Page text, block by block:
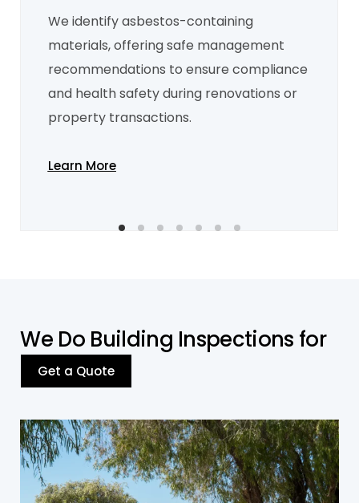
We identify asbestos-containing
materials, offering safe management
recommendations to ensure compliance
and health safety during renovations or
property transactions.
Learn More
Mould Inspection
Mould inspections detect moisture sources,
helping prevent structural damage and
ventilation.
Learn More
We Do Building Inspections for
Get a Quote
Residential Building